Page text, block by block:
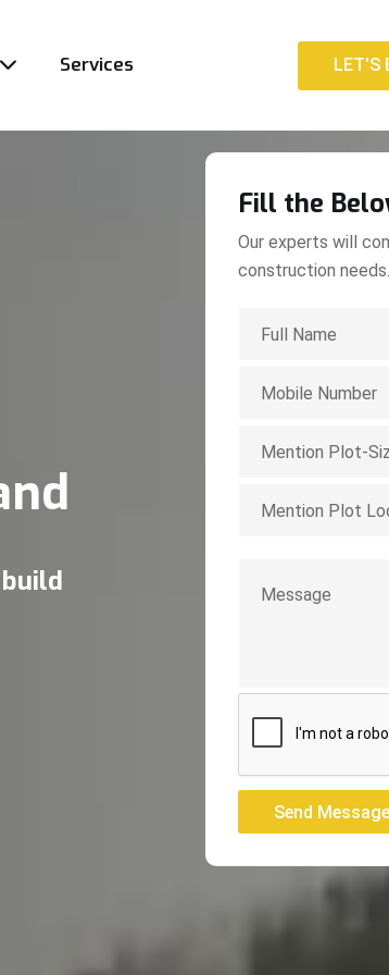
Services
LET'S
LET'S
Fill the
Our experts will
construction needs.
Send
Send